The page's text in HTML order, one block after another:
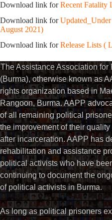
Download link forRecent Fatality
Download link for
August 2021)
Download link forRelease Lists (
The Assistance Association
(Burma), otherwise known as
rights organization based in
Rangoon, Burma. AAPP
of all remaining political
the improvement of their
after incarceration. AAPP has
rehabilitation and assistance
political activists who have
continuing to document the
of political activists in Burma.
As long as political prisoners